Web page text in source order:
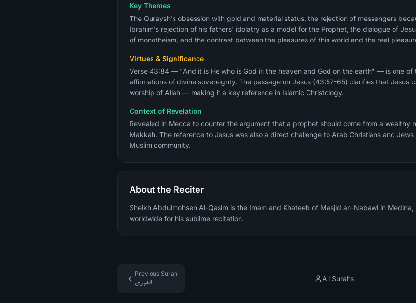
Key Themes
The Quraysh's obsession with gold and material status, the rejection of messengers
Ibrahim's rejection of his fathers' idolatry as a model for the Prophet, the dialogue of
of monotheism, and the contrast between the pleasures of this world and the real
Virtues & Significance
Verse 43:84 — "And it is He who is God in the heaven and God on the earth" — is one of
affirmations of divine sovereignty. The passage on Jesus (43:57-65) clarifies that Jesus
worship of Allah — making it a key reference in Islamic Christology.
Context of Revelation
Revealed in Mecca to counter the argument that a prophet should come from a wealthy
Makkah. The reference to Jesus was also a direct challenge to Arab Christians and
Muslim community.
About the Reciter
Sheikh Abdulmohsen Al-Qasim is the Imam and Khateeb of Masjid an-Nabawi in
worldwide for his sublime recitation.
Previous Surah
الشورى
All Surahs